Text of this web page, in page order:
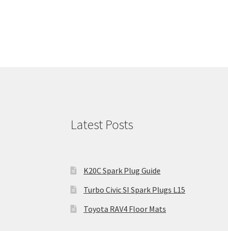
Latest Posts
K20C Spark Plug Guide
Turbo Civic SI Spark Plugs L15
Toyota RAV4 Floor Mats